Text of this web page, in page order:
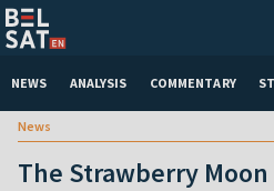
NEWS ANALYSIS COMMENTARY
News
The Strawberry